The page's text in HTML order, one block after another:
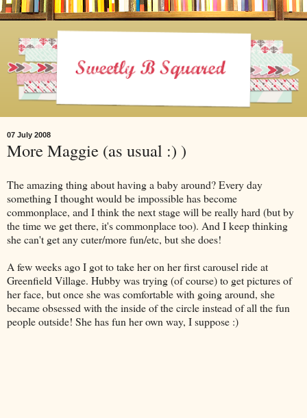
07 July 2008
More Maggie (as usual :) )
The amazing thing about having a baby around? Every day
something I thought would be impossible has become
commonplace, and I think the next stage will be really hard (but by
the time we get there, it's commonplace too). And I keep thinking
she can't get any cuter/more fun/etc, but she does!
A few weeks ago I got to take her on her first carousel ride at
Greenfield Village. Hubby was trying (of course) to get pictures of
her face, but once she was comfortable with going around, she
became obsessed with the inside of the circle instead of all the fun
people outside! She has fun her own way, I suppose :)